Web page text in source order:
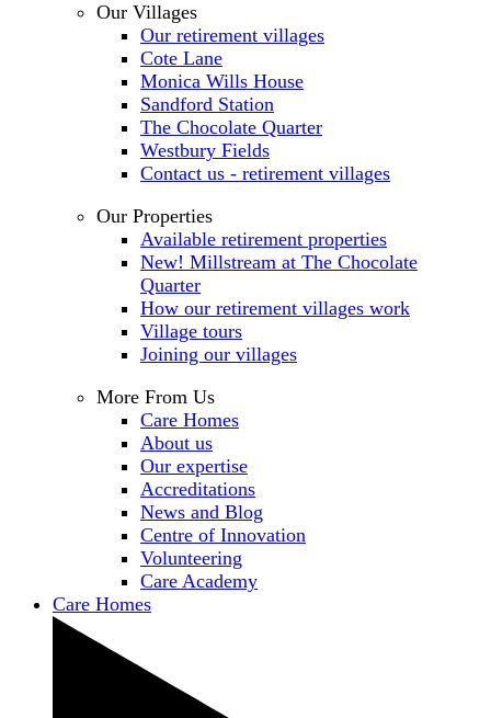
Our Villages
Our retirement villages
Cote Lane
Monica Wills House
Sandford Station
The Chocolate Quarter
Westbury Fields
Contact us - retirement villages
Our Properties
Available retirement properties
New! Millstream at The Chocolate
Quarter
How our retirement villages work
Village tours
Joining our villages
More From Us
Care Homes
About us
Our expertise
Accreditations
News and Blog
Centre of Innovation
Volunteering
Care Academy
Care Homes